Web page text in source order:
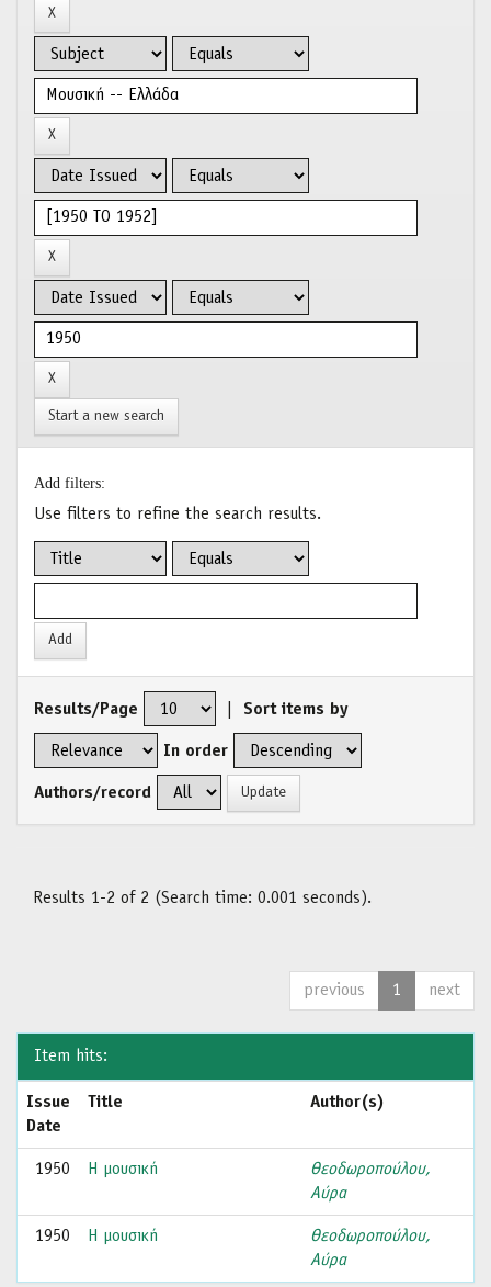
Start a new search
Add filters:
Use filters to refine the search results.
Results/Page Sort items by
In order
Authors/record
Results 1-2 of 2 (Search time: 0.001 seconds).
previous 1 next
Item hits:
Issue
Date
Title Author(s)
1950 Η μουσική
Θεοδωροπούλου,
Αύρα
1950 Η μουσική
Θεοδωροπούλου,
Αύρα